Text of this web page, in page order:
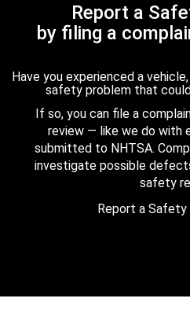
Report a
by filing a
Have you experienced a
safety problem that
If so, you can file a
review — like we do with
submitted to NHTSA.
investigate possible
safety
Report a Safety